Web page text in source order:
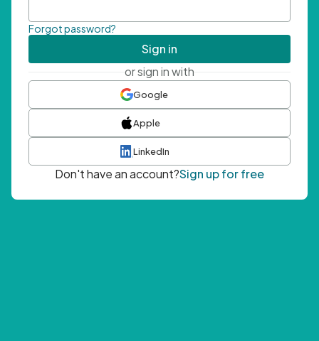
Forgot password?
Sign in
or sign in with
Google
Apple
LinkedIn
Don't have an account?Sign up for free